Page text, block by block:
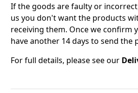
If the goods are faulty or
us you don't want the products
receiving them. Once we confirm
have another 14 days to send the
For full details, please see our